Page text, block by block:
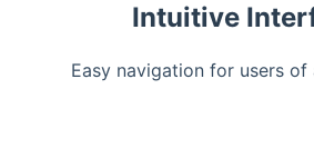
Intuitive
Easy navigation for users of